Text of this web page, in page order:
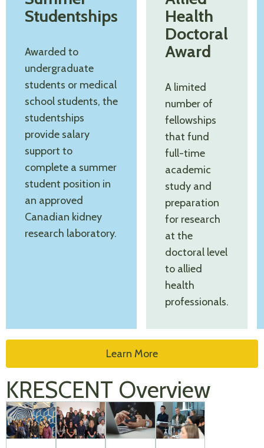
Studentships
Awarded to
undergraduate
students or medical
school students, the
studentships
provide salary
support to
complete a summer
student position in
an approved
Canadian kidney
research laboratory.
Health
Doctoral
Award
A limited
number of
fellowships
that fund
full-time
academic
study and
preparation
for research
at the
doctoral level
to allied
health
professionals.
Learn More
KRESCENT Overview